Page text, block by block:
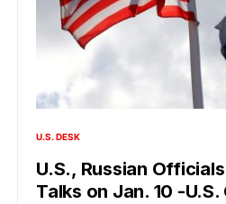
U.S. DESK
U.S., Russian
Talks on Jan. 10 -